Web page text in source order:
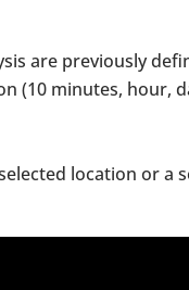
are previously
(10 minutes, hour,
location or a